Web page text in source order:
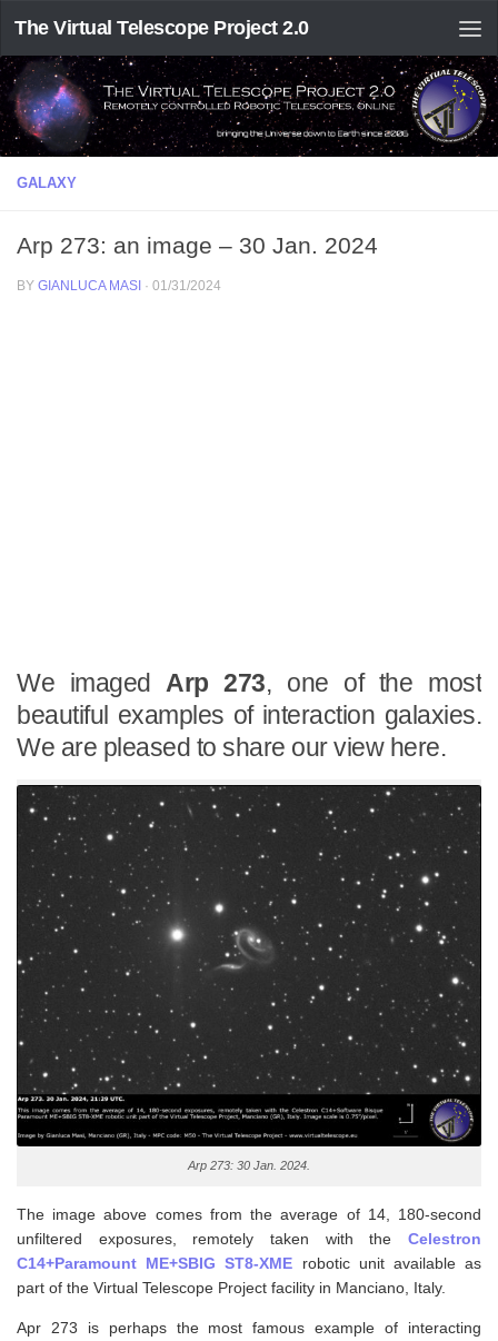
The Virtual Telescope Project 2.0
GALAXY
Arp 273: an image – 30 Jan. 2024
BY GIANLUCA MASI · 01/31/2024
We imaged Arp 273, one of the most
beautiful examples of interaction galaxies.
We are pleased to share our view here.
Arp 273: 30 Jan. 2024.
The image above comes from the average of 14, 180-second
unfiltered exposures, remotely taken with the Celestron
C14+Paramount ME+SBIG ST8-XME robotic unit available as
part of the Virtual Telescope Project facility in Manciano, Italy.
Apr 273 is perhaps the most famous example of interacting